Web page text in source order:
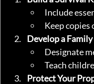
Include
Keep
Develop a
Designate
Teach
Protect Your